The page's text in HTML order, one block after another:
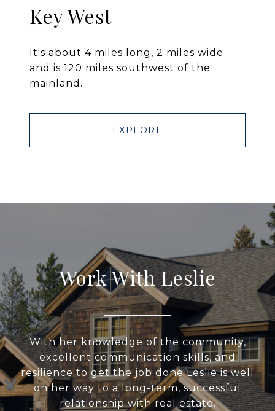
Key West
It's about 4 miles long, 2 miles wide
and is 120 miles southwest of the
mainland.
EXPLORE
Work With Leslie
With her knowledge of the community,
excellent communication skills, and
resilience to get the job done Leslie is well
on her way to a long-term, successful
relationship with real estate.